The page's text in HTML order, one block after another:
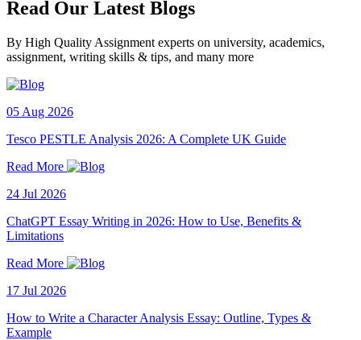
Read Our Latest Blogs
By High Quality Assignment experts on university, academics,
assignment, writing skills & tips, and many more
05 Aug 2026
Tesco PESTLE Analysis 2026: A Complete UK Guide
Read More
24 Jul 2026
ChatGPT Essay Writing in 2026: How to Use, Benefits &
Limitations
Read More
17 Jul 2026
How to Write a Character Analysis Essay: Outline, Types &
Example